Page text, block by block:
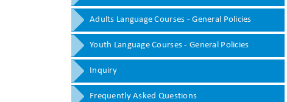
Adults Language Courses - General Policies
Youth Language Courses - General Policies
Inquiry
Frequently Asked Questions